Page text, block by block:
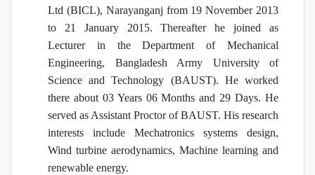
Ltd (BICL), Narayanganj from 19 November 2013
to 21 January 2015. Thereafter he joined as
Lecturer in the Department of Mechanical
Engineering, Bangladesh Army University of
Science and Technology (BAUST). He worked
there about 03 Years 06 Months and 29 Days. He
served as Assistant Proctor of BAUST. His research
interests include Mechatronics systems design,
Wind turbine aerodynamics, Machine learning and
renewable energy.